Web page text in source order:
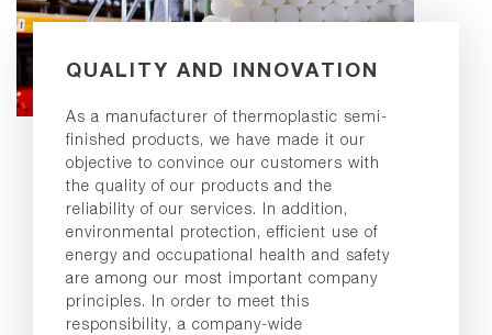
QUALITY AND INNOVATION
As a manufacturer of thermoplastic semi-
finished products, we have made it our
objective to convince our customers with
the quality of our products and the
reliability of our services. In addition,
environmental protection, efficient use of
energy and occupational health and safety
are among our most important company
principles. In order to meet this
responsibility, a company-wide